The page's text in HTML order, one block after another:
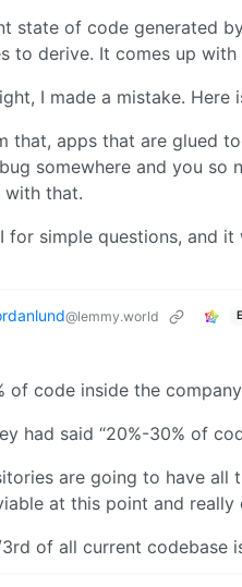
state of code generated
to derive. It comes up
I made a mistake.
that, apps that are glued
somewhere and you so
that.
for simple questions, and
@lemmy.world
of code inside the
had said “20%-30% of
are going to have all
at this point and
of all current codebase